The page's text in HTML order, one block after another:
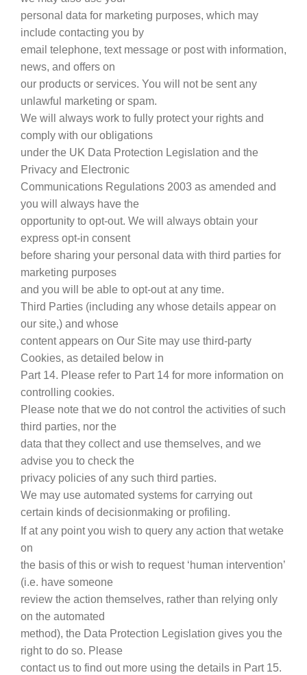
personal data for marketing purposes, which may
include contacting you by
email telephone, text message or post with information,
news, and offers on
our products or services. You will not be sent any
unlawful marketing or spam.
We will always work to fully protect your rights and
comply with our obligations
under the UK Data Protection Legislation and the
Privacy and Electronic
Communications Regulations 2003 as amended and
you will always have the
opportunity to opt-out. We will always obtain your
express opt-in consent
before sharing your personal data with third parties for
marketing purposes
and you will be able to opt-out at any time.
Third Parties (including any whose details appear on
our site,) and whose
content appears on Our Site may use third-party
Cookies, as detailed below in
Part 14. Please refer to Part 14 for more information on
controlling cookies.
Please note that we do not control the activities of such
third parties, nor the
data that they collect and use themselves, and we
advise you to check the
privacy policies of any such third parties.
We may use automated systems for carrying out
certain kinds of decisionmaking or profiling.
If at any point you wish to query any action that wetake
on
the basis of this or wish to request ‘human intervention’
(i.e. have someone
review the action themselves, rather than relying only
on the automated
method), the Data Protection Legislation gives you the
right to do so. Please
contact us to find out more using the details in Part 15.